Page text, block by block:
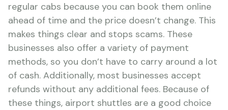
regular cabs because you can book them online
ahead of time and the price doesn’t change. This
makes things clear and stops scams. These
businesses also offer a variety of payment
methods, so you don’t have to carry around a lot
of cash. Additionally, most businesses accept
refunds without any additional fees. Because of
these things, airport shuttles are a good choice